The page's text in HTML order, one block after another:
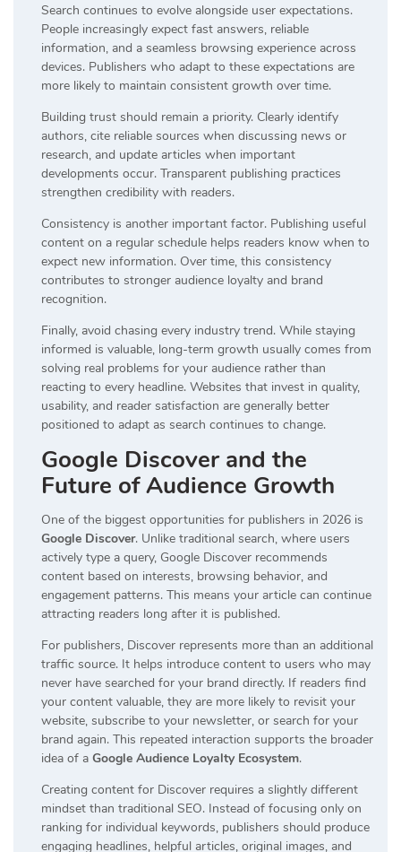
Search continues to evolve alongside user expectations.
People increasingly expect fast answers, reliable
information, and a seamless browsing experience across
devices. Publishers who adapt to these expectations are
more likely to maintain consistent growth over time.
Building trust should remain a priority. Clearly identify
authors, cite reliable sources when discussing news or
research, and update articles when important
developments occur. Transparent publishing practices
strengthen credibility with readers.
Consistency is another important factor. Publishing useful
content on a regular schedule helps readers know when to
expect new information. Over time, this consistency
contributes to stronger audience loyalty and brand
recognition.
Finally, avoid chasing every industry trend. While staying
informed is valuable, long-term growth usually comes from
solving real problems for your audience rather than
reacting to every headline. Websites that invest in quality,
usability, and reader satisfaction are generally better
positioned to adapt as search continues to change.
Google Discover and the
Future of Audience Growth
One of the biggest opportunities for publishers in 2026 is
Google Discover. Unlike traditional search, where users
actively type a query, Google Discover recommends
content based on interests, browsing behavior, and
engagement patterns. This means your article can continue
attracting readers long after it is published.
For publishers, Discover represents more than an additional
traffic source. It helps introduce content to users who may
never have searched for your brand directly. If readers find
your content valuable, they are more likely to revisit your
website, subscribe to your newsletter, or search for your
brand again. This repeated interaction supports the broader
idea of a Google Audience Loyalty Ecosystem.
Creating content for Discover requires a slightly different
mindset than traditional SEO. Instead of focusing only on
ranking for individual keywords, publishers should produce
engaging headlines, helpful articles, original images, and